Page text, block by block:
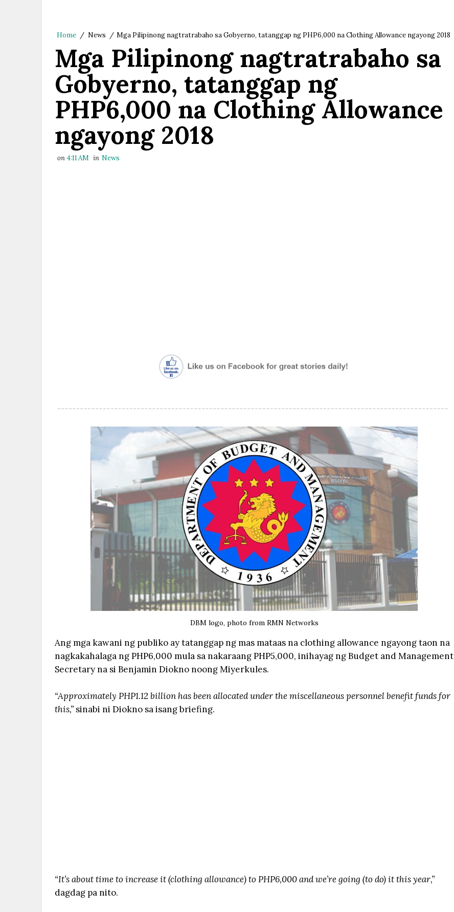
Home / News / Mga Pilipinong nagtratrabaho sa Gobyerno, tatanggap ng PHP6,000 na Clothing Allowance ngayong 2018
Mga Pilipinong nagtratrabaho sa
Gobyerno, tatanggap ng
PHP6,000 na Clothing Allowance
ngayong 2018
on4:11 AM in News
DBM logo, photo from RMN Networks
Ang mga kawani ng publiko ay tatanggap ng mas mataas na clothing allowance ngayong taon na
nagkakahalaga ng PHP6,000 mula sa nakaraang PHP5,000, inihayag ng Budget and Management
Secretary na si Benjamin Diokno noong Miyerkules.
“Approximately PHP1.12 billion has been allocated under the miscellaneous personnel benefit funds for
this,” sinabi ni Diokno sa isang briefing.
“It’s about time to increase it (clothing allowance) to PHP6,000 and we’re going (to do) it this year,”
dagdag pa nito.